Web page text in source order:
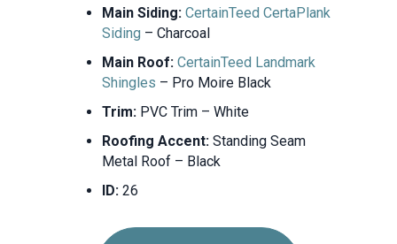
Main Siding: CertainTeed CertaPlank
Siding – Charcoal
Main Roof: CertainTeed Landmark
Shingles – Pro Moire Black
Trim:PVC Trim – White
Roofing Accent:Standing Seam
Metal Roof – Black
ID:26